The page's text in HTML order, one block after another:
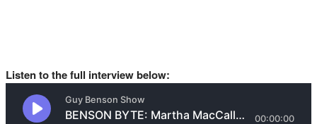
Listen to the full interview below: